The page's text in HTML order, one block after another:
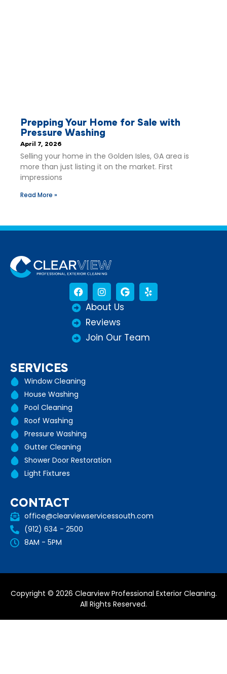
Prepping Your Home for Sale with
Pressure Washing
April 7, 2026
Selling your home in the Golden Isles, GA area is
more than just listing it on the market. First
impressions
Read More »
About Us
Reviews
Join Our Team
SERVICES
Window Cleaning
House Washing
Pool Cleaning
Roof Washing
Pressure Washing
Gutter Cleaning
Shower Door Restoration
Light Fixtures
CONTACT
office@clearviewservicessouth.com
(912) 634 - 2500
8AM - 5PM
Copyright © 2026 Clearview Professional Exterior Cleaning.
All Rights Reserved.